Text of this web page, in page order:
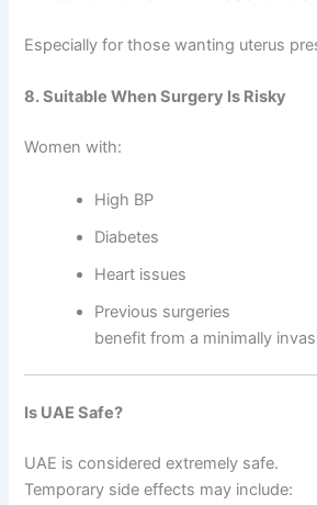
Especially for those wanting uterus
8. Suitable When Surgery Is Risky
Women with:
High BP
Diabetes
Heart issues
Previous surgeries
benefit from a minimally
Is UAE Safe?
UAE is considered extremely safe.
Temporary side effects may include: